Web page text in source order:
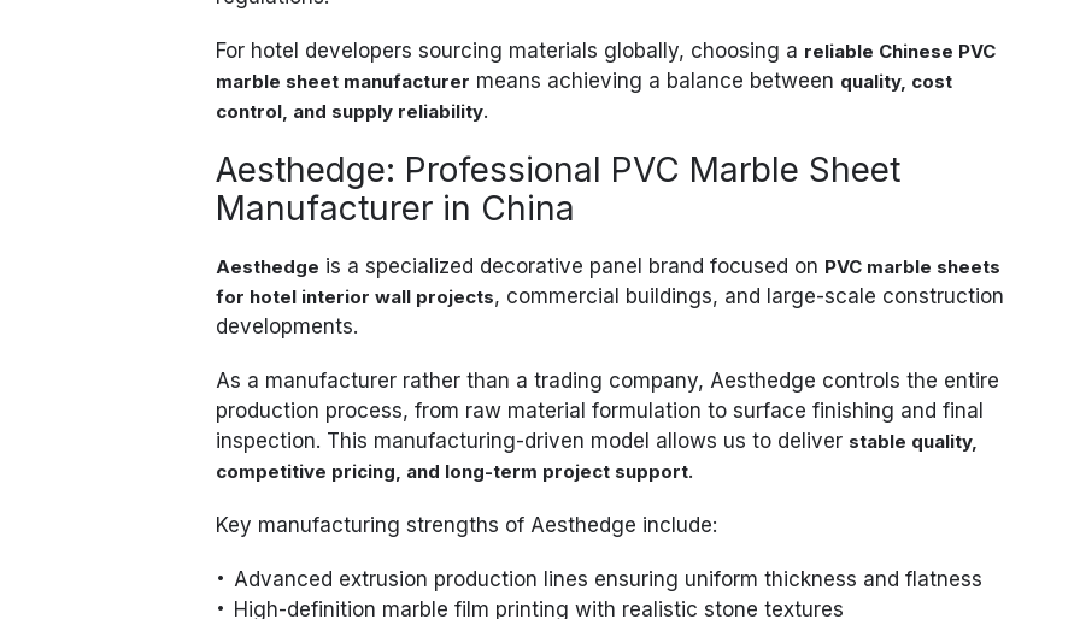
For hotel developers sourcing materials globally, choosing a reliable Chinese PVC
marble sheet manufacturer means achieving a balance between quality, cost
control, and supply reliability.
Aesthedge: Professional PVC Marble Sheet
Manufacturer in China
Aesthedge is a specialized decorative panel brand focused on PVC marble sheets
for hotel interior wall projects, commercial buildings, and large-scale construction
developments.
As a manufacturer rather than a trading company, Aesthedge controls the entire
production process, from raw material formulation to surface finishing and final
inspection. This manufacturing-driven model allows us to deliver stable quality,
competitive pricing, and long-term project support.
Key manufacturing strengths of Aesthedge include:
Advanced extrusion production lines ensuring uniform thickness and flatness
High-definition marble film printing with realistic stone textures